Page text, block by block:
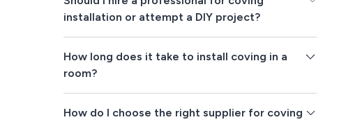
installation or attempt a DIY project?
How long does it take to install coving in a
room?
How do I choose the right supplier for coving